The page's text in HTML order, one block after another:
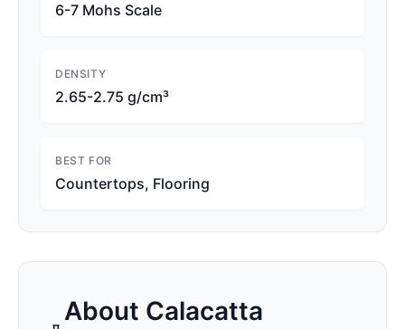
6-7 Mohs Scale
DENSITY
2.65-2.75 g/cm³
BEST FOR
Countertops, Flooring
About Calacatta